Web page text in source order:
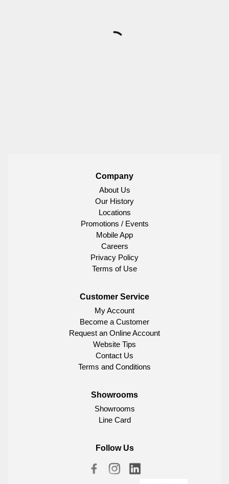
Company
About Us
Our History
Locations
Promotions / Events
Mobile App
Careers
Privacy Policy
Terms of Use
Customer Service
My Account
Become a Customer
Request an Online Account
Website Tips
Contact Us
Terms and Conditions
Showrooms
Showrooms
Line Card
Follow Us